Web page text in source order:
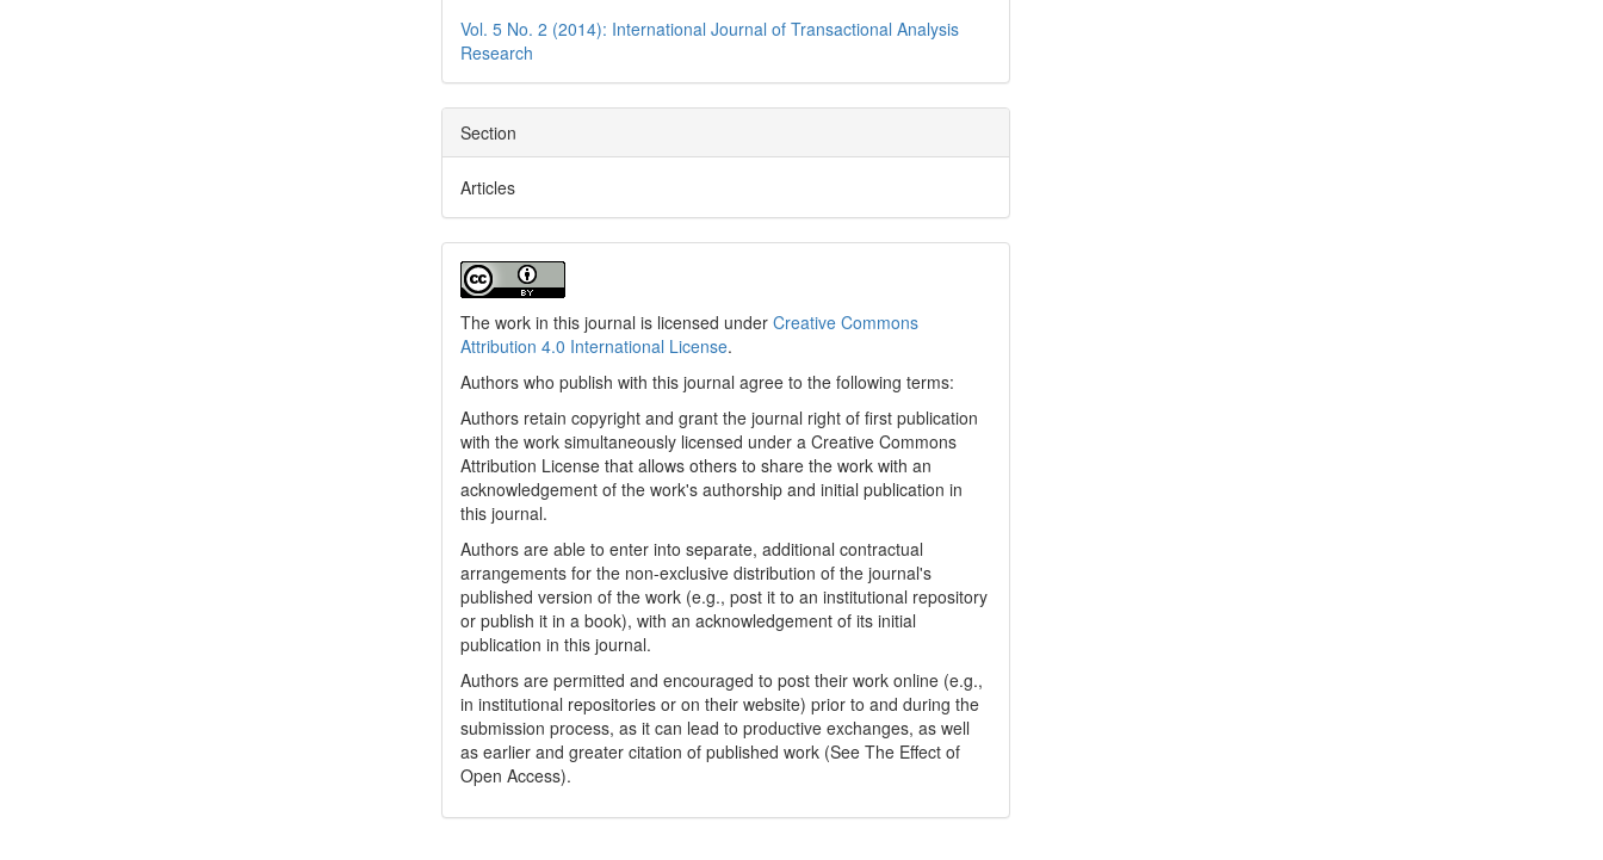
Vol. 5 No. 2 (2014): International Journal of Transactional Analysis
Research
Section
Articles
The work in this journal is licensed underCreative Commons
Attribution 4.0 International License.
Authors who publish with this journal agree to the following terms:
Authors retain copyright and grant the journal right of first publication
with the work simultaneously licensed under a Creative Commons
Attribution License that allows others to share the work with an
acknowledgement of the work's authorship and initial publication in
this journal.
Authors are able to enter into separate, additional contractual
arrangements for the non-exclusive distribution of the journal's
published version of the work (e.g., post it to an institutional repository
or publish it in a book), with an acknowledgement of its initial
publication in this journal.
Authors are permitted and encouraged to post their work online (e.g.,
in institutional repositories or on their website) prior to and during the
submission process, as it can lead to productive exchanges, as well
as earlier and greater citation of published work (See The Effect of
Open Access).